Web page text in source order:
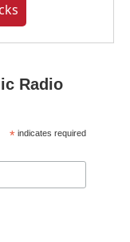
Radio
* indicates required